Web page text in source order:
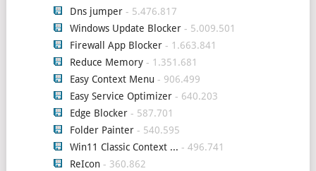
Dns jumper- 5.476.817
Windows Update Blocker- 5.009.501
Firewall App Blocker- 1.663.841
Reduce Memory- 1.351.681
Easy Context Menu - 906.499
Easy Service Optimizer- 640.203
Edge Blocker- 587.701
Folder Painter- 540.595
Win11 Classic Context ... - 496.741
ReIcon- 360.862